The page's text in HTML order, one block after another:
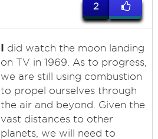
2
I did watch the moon landing
on TV in 1969. As to progress,
we are still using combustion
to propel ourselves through
the air and beyond. Given the
vast distances to other
planets, we will need to